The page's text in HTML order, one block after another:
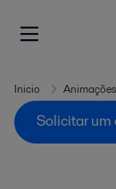
Inicio
Solicitar